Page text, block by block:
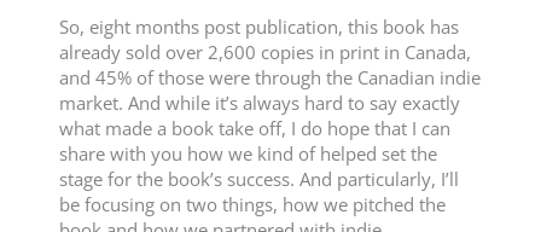
So, eight months post publication, this book has
already sold over 2,600 copies in print in Canada,
and 45% of those were through the Canadian indie
market. And while it’s always hard to say exactly
what made a book take off, I do hope that I can
share with you how we kind of helped set the
stage for the book’s success. And particularly, I’ll
be focusing on two things, how we pitched the